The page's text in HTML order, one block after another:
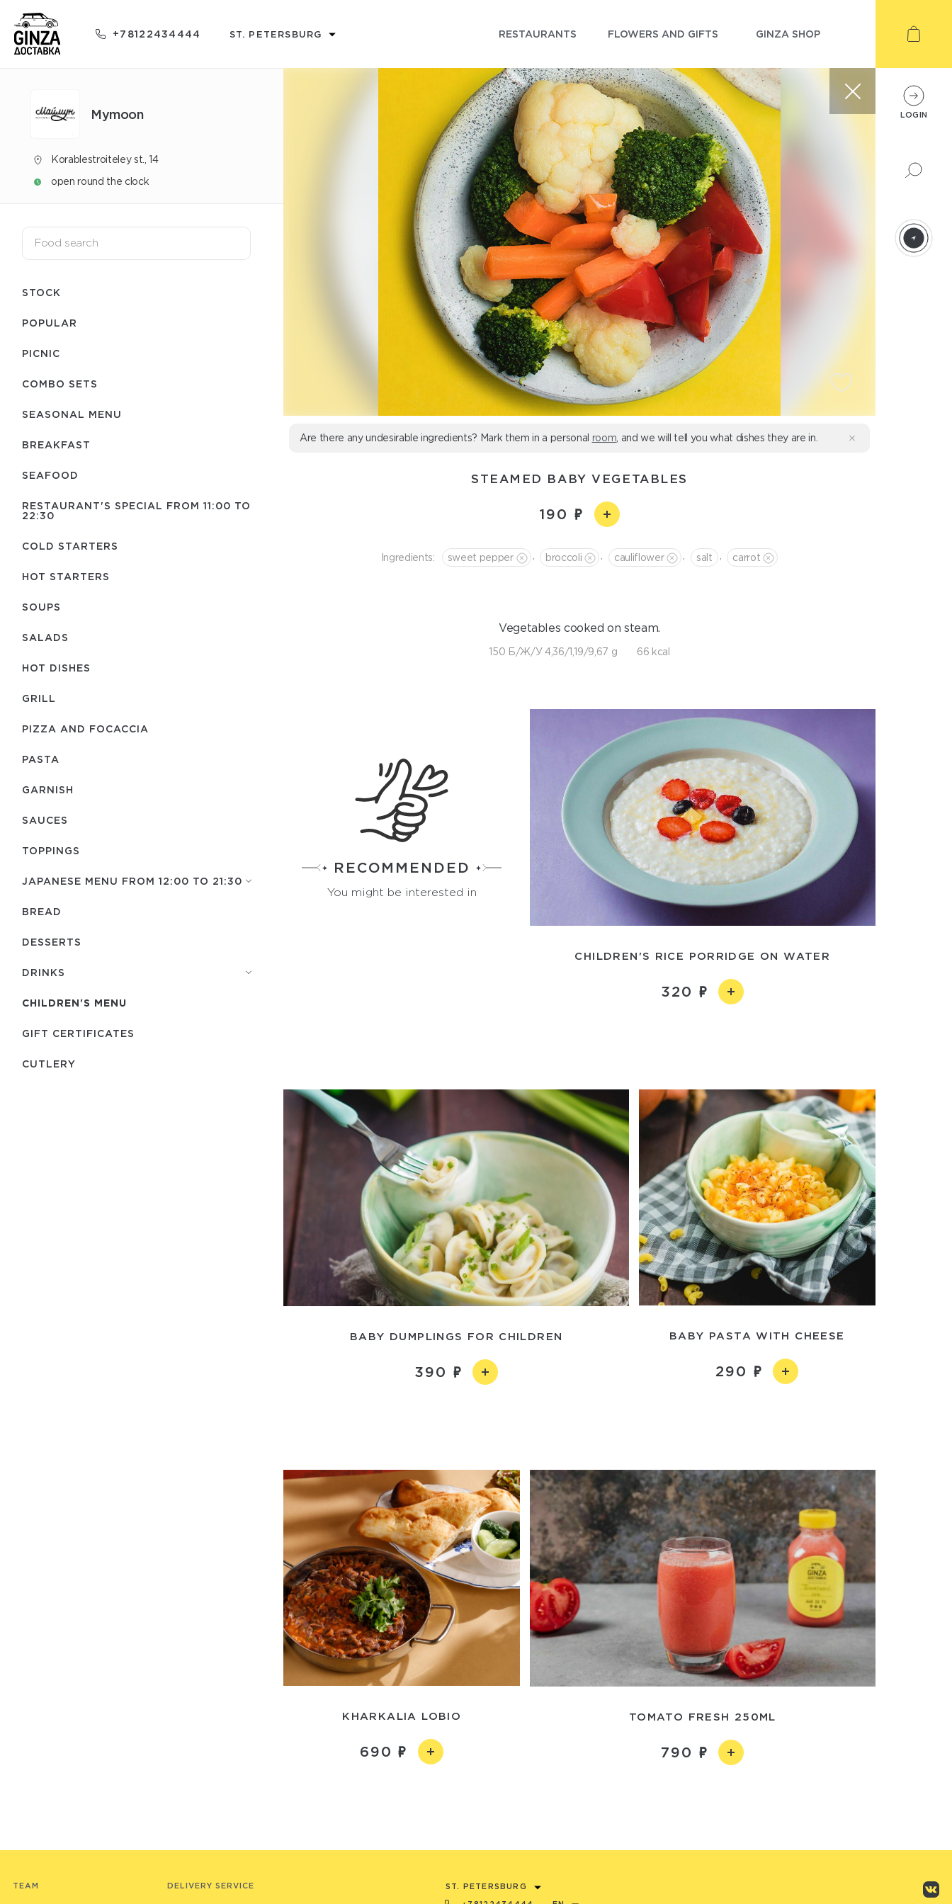
+78122434444 ST. PETERSBURG RESTAURANTS FLOWERS AND GIFTS GINZA SHOP
Mуmoon
Korablestroiteley st., 14
open round the clock
STOCK
POPULAR
PICNIC
COMBO SETS
SEASONAL MENU
BREAKFAST
SEAFOOD
RESTAURANT'S SPECIAL FROM 11:00 TO
22:30
COLD STARTERS
HOT STARTERS
SOUPS
SALADS
HOT DISHES
GRILL
PIZZA AND FOCACCIA
PASTA
GARNISH
SAUCES
TOPPINGS
JAPANESE MENU FROM 12:00 TO 21:30
BREAD
DESSERTS
DRINKS
CHILDREN'S MENU
GIFT CERTIFICATES
СUTLERY
Are there any undesirable ingredients? Mark them in a personal room , and we will tell you what dishes they are in.
STEAMED BABY VEGETABLES
190
Ingredients: sweet pepper broccoli cauliflower salt сarrot
Vegetables cooked on steam.
150 Б/Ж/У 4,36/1,19/9,67 g 66 kcal
RECOMMENDED
You might be interested in
CHILDREN'S RICE PORRIDGE ON WATER
320
BABY DUMPLINGS FOR CHILDREN
390
BABY PASTA WITH CHEESE
290
KHARKALIA LOBIO
690
TOMATO FRESH 250ML
790
TEAM DELIVERY SERVICE ST. PETERSBURG
LOGIN